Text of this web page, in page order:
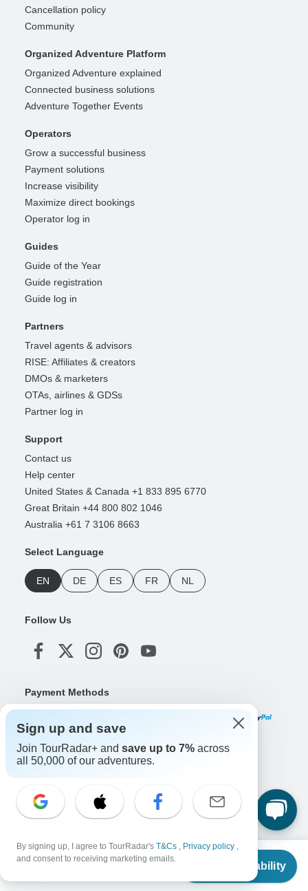
From
Check Availability
Cancellation policy
Community
Organized Adventure Platform
Organized Adventure explained
Connected business solutions
Adventure Together Events
Operators
Grow a successful business
Payment solutions
Increase visibility
Maximize direct bookings
Operator log in
Guides
Guide of the Year
Guide registration
Guide log in
Partners
Travel agents & advisors
RISE: Affiliates & creators
DMOs & marketers
OTAs, airlines & GDSs
Partner log in
Support
Contact us
Help center
United States & Canada +1 833 895 6770
Great Britain +44 800 802 1046
Australia +61 7 3106 8663
Select Language
EN DE ES FR NL
Follow Us
Payment Methods
Download Our App
Copyright © TourRadar. All Rights Reserved.
Terms & Conditions
Sign up and save
Join TourRadar+ and save up to 7% across
all 50,000 of our adventures.
By signing up, I agree to TourRadar's T&Cs , Privacy policy ,
and consent to receiving marketing emails.